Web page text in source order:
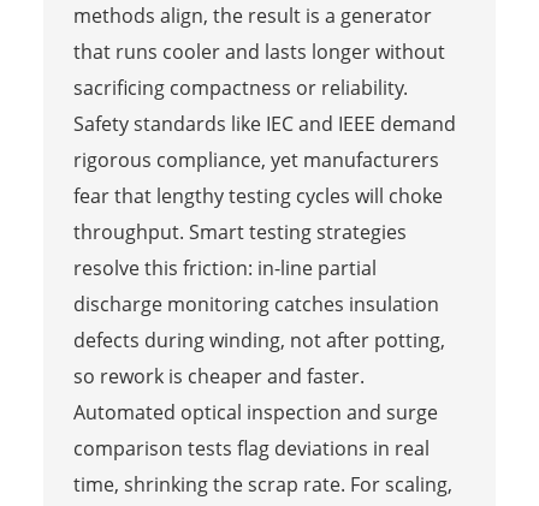
methods align, the result is a generator
that runs cooler and lasts longer without
sacrificing compactness or reliability.
Safety standards like IEC and IEEE demand
rigorous compliance, yet manufacturers
fear that lengthy testing cycles will choke
throughput. Smart testing strategies
resolve this friction: in-line partial
discharge monitoring catches insulation
defects during winding, not after potting,
so rework is cheaper and faster.
Automated optical inspection and surge
comparison tests flag deviations in real
time, shrinking the scrap rate. For scaling,